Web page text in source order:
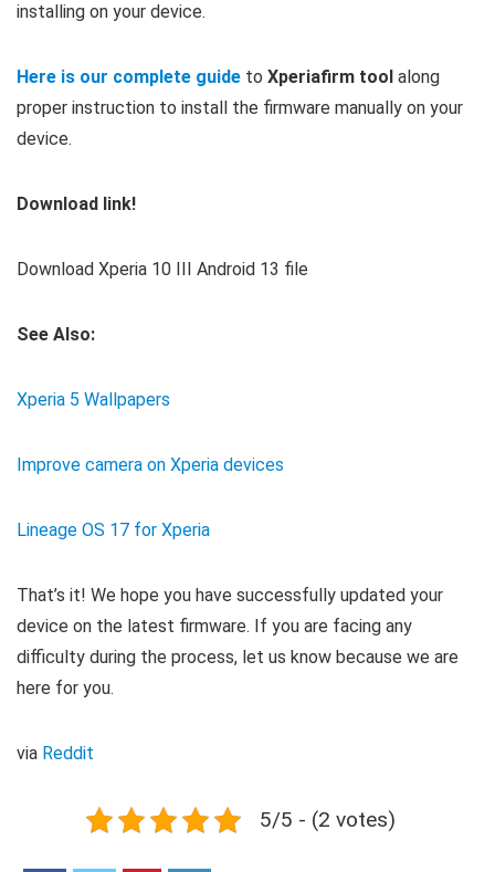
installing on your device.
Here is our complete guide to Xperiafirm tool along
proper instruction to install the firmware manually on your
device.
Download link!
Download Xperia 10 III Android 13 file
See Also:
Xperia 5 Wallpapers
Improve camera on Xperia devices
Lineage OS 17 for Xperia
That’s it! We hope you have successfully updated your
device on the latest firmware. If you are facing any
difficulty during the process, let us know because we are
here for you.
via Reddit
5/5 - (2 votes)